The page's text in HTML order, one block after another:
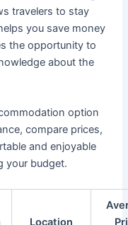
travelers to stay
you save money
the opportunity to
about the
option
compare prices,
and enjoyable
your budget.
Location